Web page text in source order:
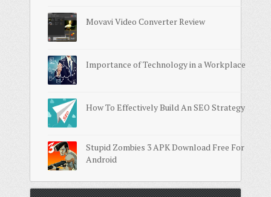
Movavi Video Converter Review
Importance of Technology in a Workplace
How To Effectively Build An SEO Strategy
Stupid Zombies 3 APK Download Free For
Android